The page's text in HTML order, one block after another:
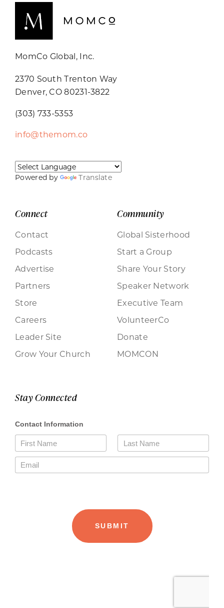
MomCo Global, Inc.
2370 South Trenton Way
Denver, CO 80231-3822
(303) 733-5353
info@themom.co
Powered by Translate
Connect
Contact
Podcasts
Advertise
Partners
Store
Careers
Leader Site
Grow Your Church
Community
Global Sisterhood
Start a Group
Share Your Story
Speaker Network
Executive Team
VolunteerCo
Donate
MOMCON
Stay Connected